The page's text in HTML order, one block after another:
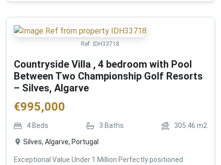
Ref: IDH33718
Countryside Villa , 4 bedroom with Pool
Between Two Championship Golf Resorts
– Silves, Algarve
€995,000
4 Beds 3 Baths 305.46 m2
Silves, Algarve, Portugal
Exceptional Value Under 1 Million Perfectly positioned